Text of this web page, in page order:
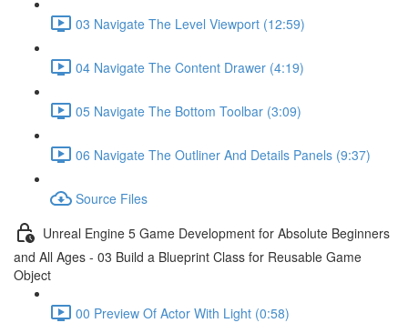
03 Navigate The Level Viewport (12:59)
04 Navigate The Content Drawer (4:19)
05 Navigate The Bottom Toolbar (3:09)
06 Navigate The Outliner And Details Panels (9:37)
Source Files
Unreal Engine 5 Game Development for Absolute Beginners
and All Ages - 03 Build a Blueprint Class for Reusable Game
Object
00 Preview Of Actor With Light (0:58)